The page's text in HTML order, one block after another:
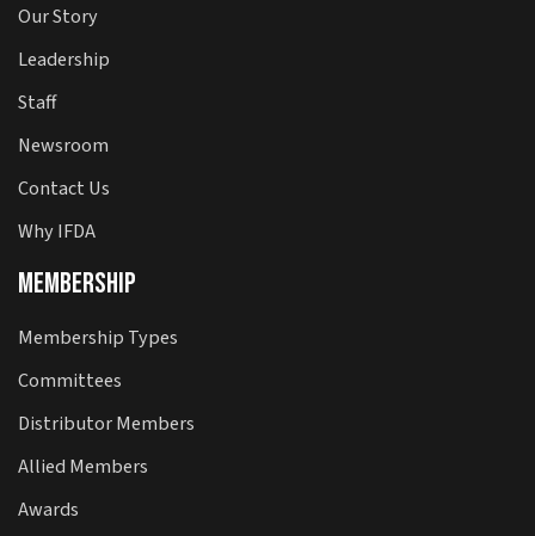
Our Story
Leadership
Staff
Newsroom
Contact Us
Why IFDA
Membership
Membership Types
Committees
Distributor Members
Allied Members
Awards